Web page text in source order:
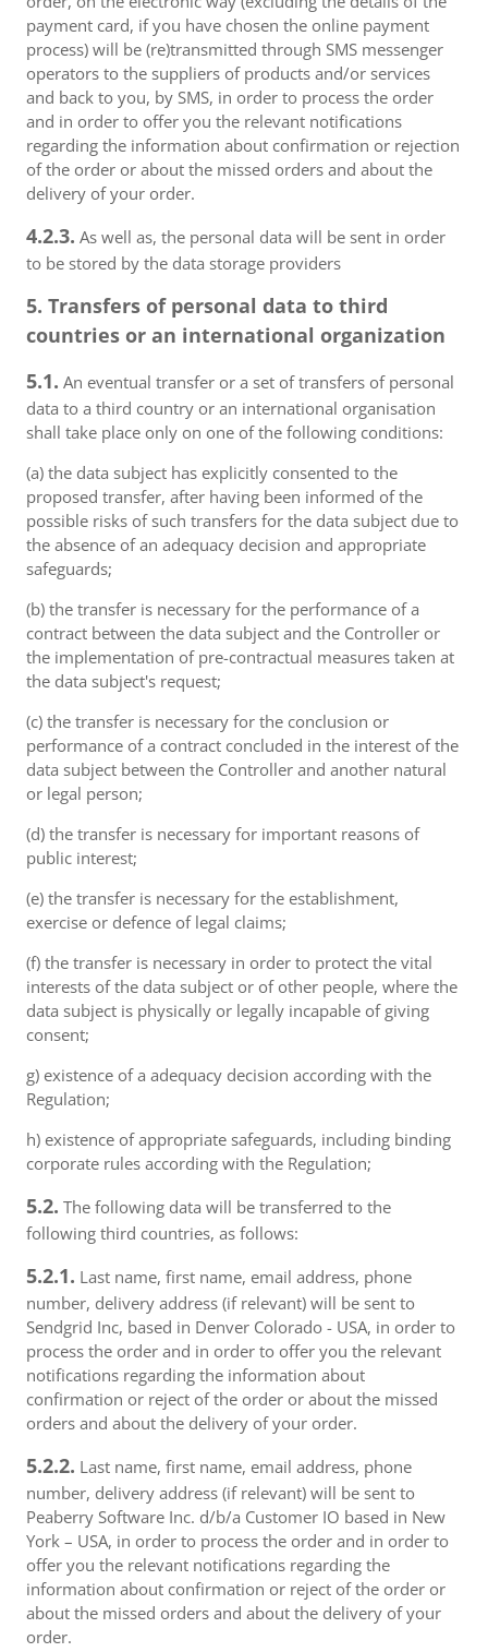
payment card, if you have chosen the online payment
process) will be (re)transmitted through SMS messenger
operators to the suppliers of products and/or services
and back to you, by SMS, in order to process the order
and in order to offer you the relevant notifications
regarding the information about confirmation or rejection
of the order or about the missed orders and about the
delivery of your order.
4.2.3. As well as, the personal data will be sent in order
to be stored by the data storage providers
5. Transfers of personal data to third
countries or an international organization
5.1. An eventual transfer or a set of transfers of personal
data to a third country or an international organisation
shall take place only on one of the following conditions:
(a) the data subject has explicitly consented to the
proposed transfer, after having been informed of the
possible risks of such transfers for the data subject due to
the absence of an adequacy decision and appropriate
safeguards;
(b) the transfer is necessary for the performance of a
contract between the data subject and the Controller or
the implementation of pre-contractual measures taken at
the data subject's request;
(c) the transfer is necessary for the conclusion or
performance of a contract concluded in the interest of the
data subject between the Controller and another natural
or legal person;
(d) the transfer is necessary for important reasons of
public interest;
(e) the transfer is necessary for the establishment,
exercise or defence of legal claims;
(f) the transfer is necessary in order to protect the vital
interests of the data subject or of other people, where the
data subject is physically or legally incapable of giving
consent;
g) existence of a adequacy decision according with the
Regulation;
h) existence of appropriate safeguards, including binding
corporate rules according with the Regulation;
5.2. The following data will be transferred to the
following third countries, as follows:
5.2.1. Last name, first name, email address, phone
number, delivery address (if relevant) will be sent to
Sendgrid Inc, based in Denver Colorado - USA, in order to
process the order and in order to offer you the relevant
notifications regarding the information about
confirmation or reject of the order or about the missed
orders and about the delivery of your order.
5.2.2. Last name, first name, email address, phone
number, delivery address (if relevant) will be sent to
Peaberry Software Inc. d/b/a Customer IO based in New
York – USA, in order to process the order and in order to
offer you the relevant notifications regarding the
information about confirmation or reject of the order or
about the missed orders and about the delivery of your
order.